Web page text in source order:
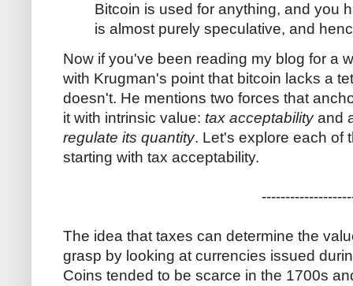
Bitcoin is used for anything, and you
is almost purely speculative, and
Now if you've been reading my blog for a
with Krugman's point that bitcoin lacks a
doesn't. He mentions two forces that
it with intrinsic value: tax acceptabilityand
regulate its quantity. Let's explore each of
starting with tax acceptability.
The idea that taxes can determine the
grasp by looking at currencies issued
Coins tended to be scarce in the 1700s